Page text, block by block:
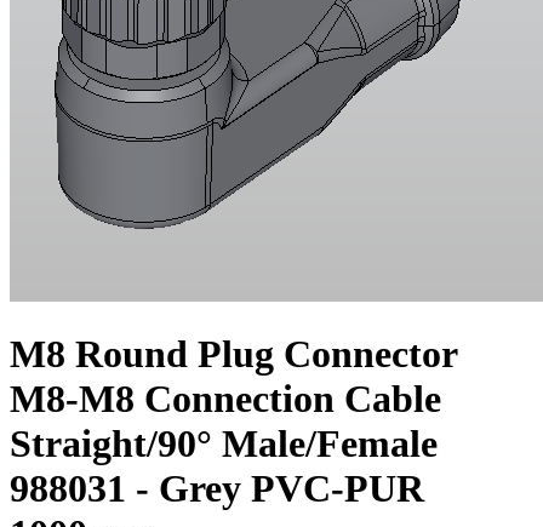
M8 Round Plug Connector
M8-M8 Connection Cable
Straight/90° Male/Female
988031 - Grey PVC-PUR